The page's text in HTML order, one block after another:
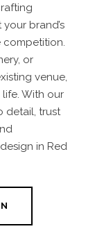
brand’s
or
venue,
With our
detail, trust
in Red